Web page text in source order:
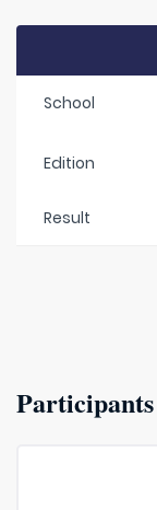
School
Edition
Result
Participants